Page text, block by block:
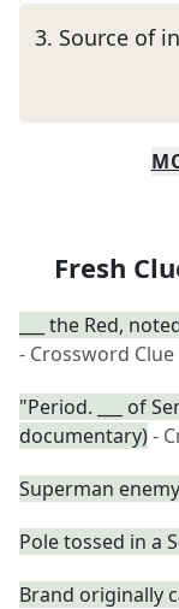
3. Source of
Fresh
___ the Red,
- Crossword Clue
"Period. ___ of
documentary)-
Superman
Pole tossed in a
Brand originally